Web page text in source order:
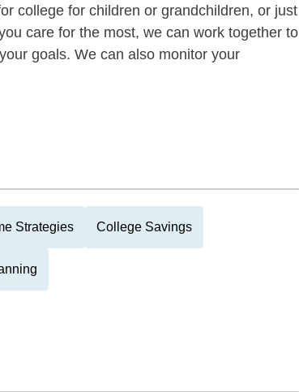
college for children or grandchildren, or just
care for the most, we can work together to
goals. We can also monitor your
Strategies College Savings